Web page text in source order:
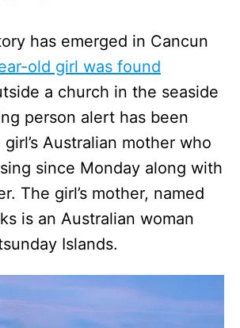
has emerged in Cancun
old girl was found
a church in the seaside
person alert has been
Australian mother who
since Monday along with
The girl’s mother, named
is an Australian woman
Islands.